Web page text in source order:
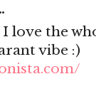
love the
vibe :)